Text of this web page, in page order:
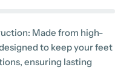
Made from high-
to keep your feet
ensuring lasting